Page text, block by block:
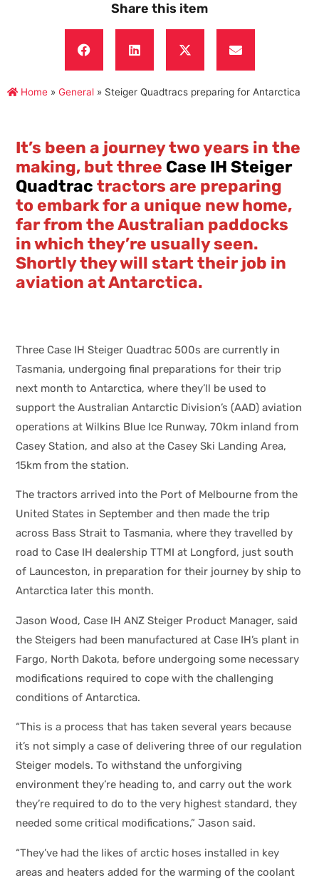
Share this item
Home » General » Steiger Quadtracs preparing for Antarctica
It’s been a journey two years in the
making, but three Case IH Steiger
Quadtrac tractors are preparing
to embark for a unique new home,
far from the Australian paddocks
in which they’re usually seen.
Shortly they will start their job in
aviation at Antarctica.
Three Case IH Steiger Quadtrac 500s are currently in
Tasmania, undergoing final preparations for their trip
next month to Antarctica, where they’ll be used to
support the Australian Antarctic Division’s (AAD) aviation
operations at Wilkins Blue Ice Runway, 70km inland from
Casey Station, and also at the Casey Ski Landing Area,
15km from the station.
The tractors arrived into the Port of Melbourne from the
United States in September and then made the trip
across Bass Strait to Tasmania, where they travelled by
road to Case IH dealership TTMI at Longford, just south
of Launceston, in preparation for their journey by ship to
Antarctica later this month.
Jason Wood, Case IH ANZ Steiger Product Manager, said
the Steigers had been manufactured at Case IH’s plant in
Fargo, North Dakota, before undergoing some necessary
modifications required to cope with the challenging
conditions of Antarctica.
“This is a process that has taken several years because
it’s not simply a case of delivering three of our regulation
Steiger models. To withstand the unforgiving
environment they’re heading to, and carry out the work
they’re required to do to the very highest standard, they
needed some critical modifications,” Jason said.
“They’ve had the likes of arctic hoses installed in key
areas and heaters added for the warming of the coolant